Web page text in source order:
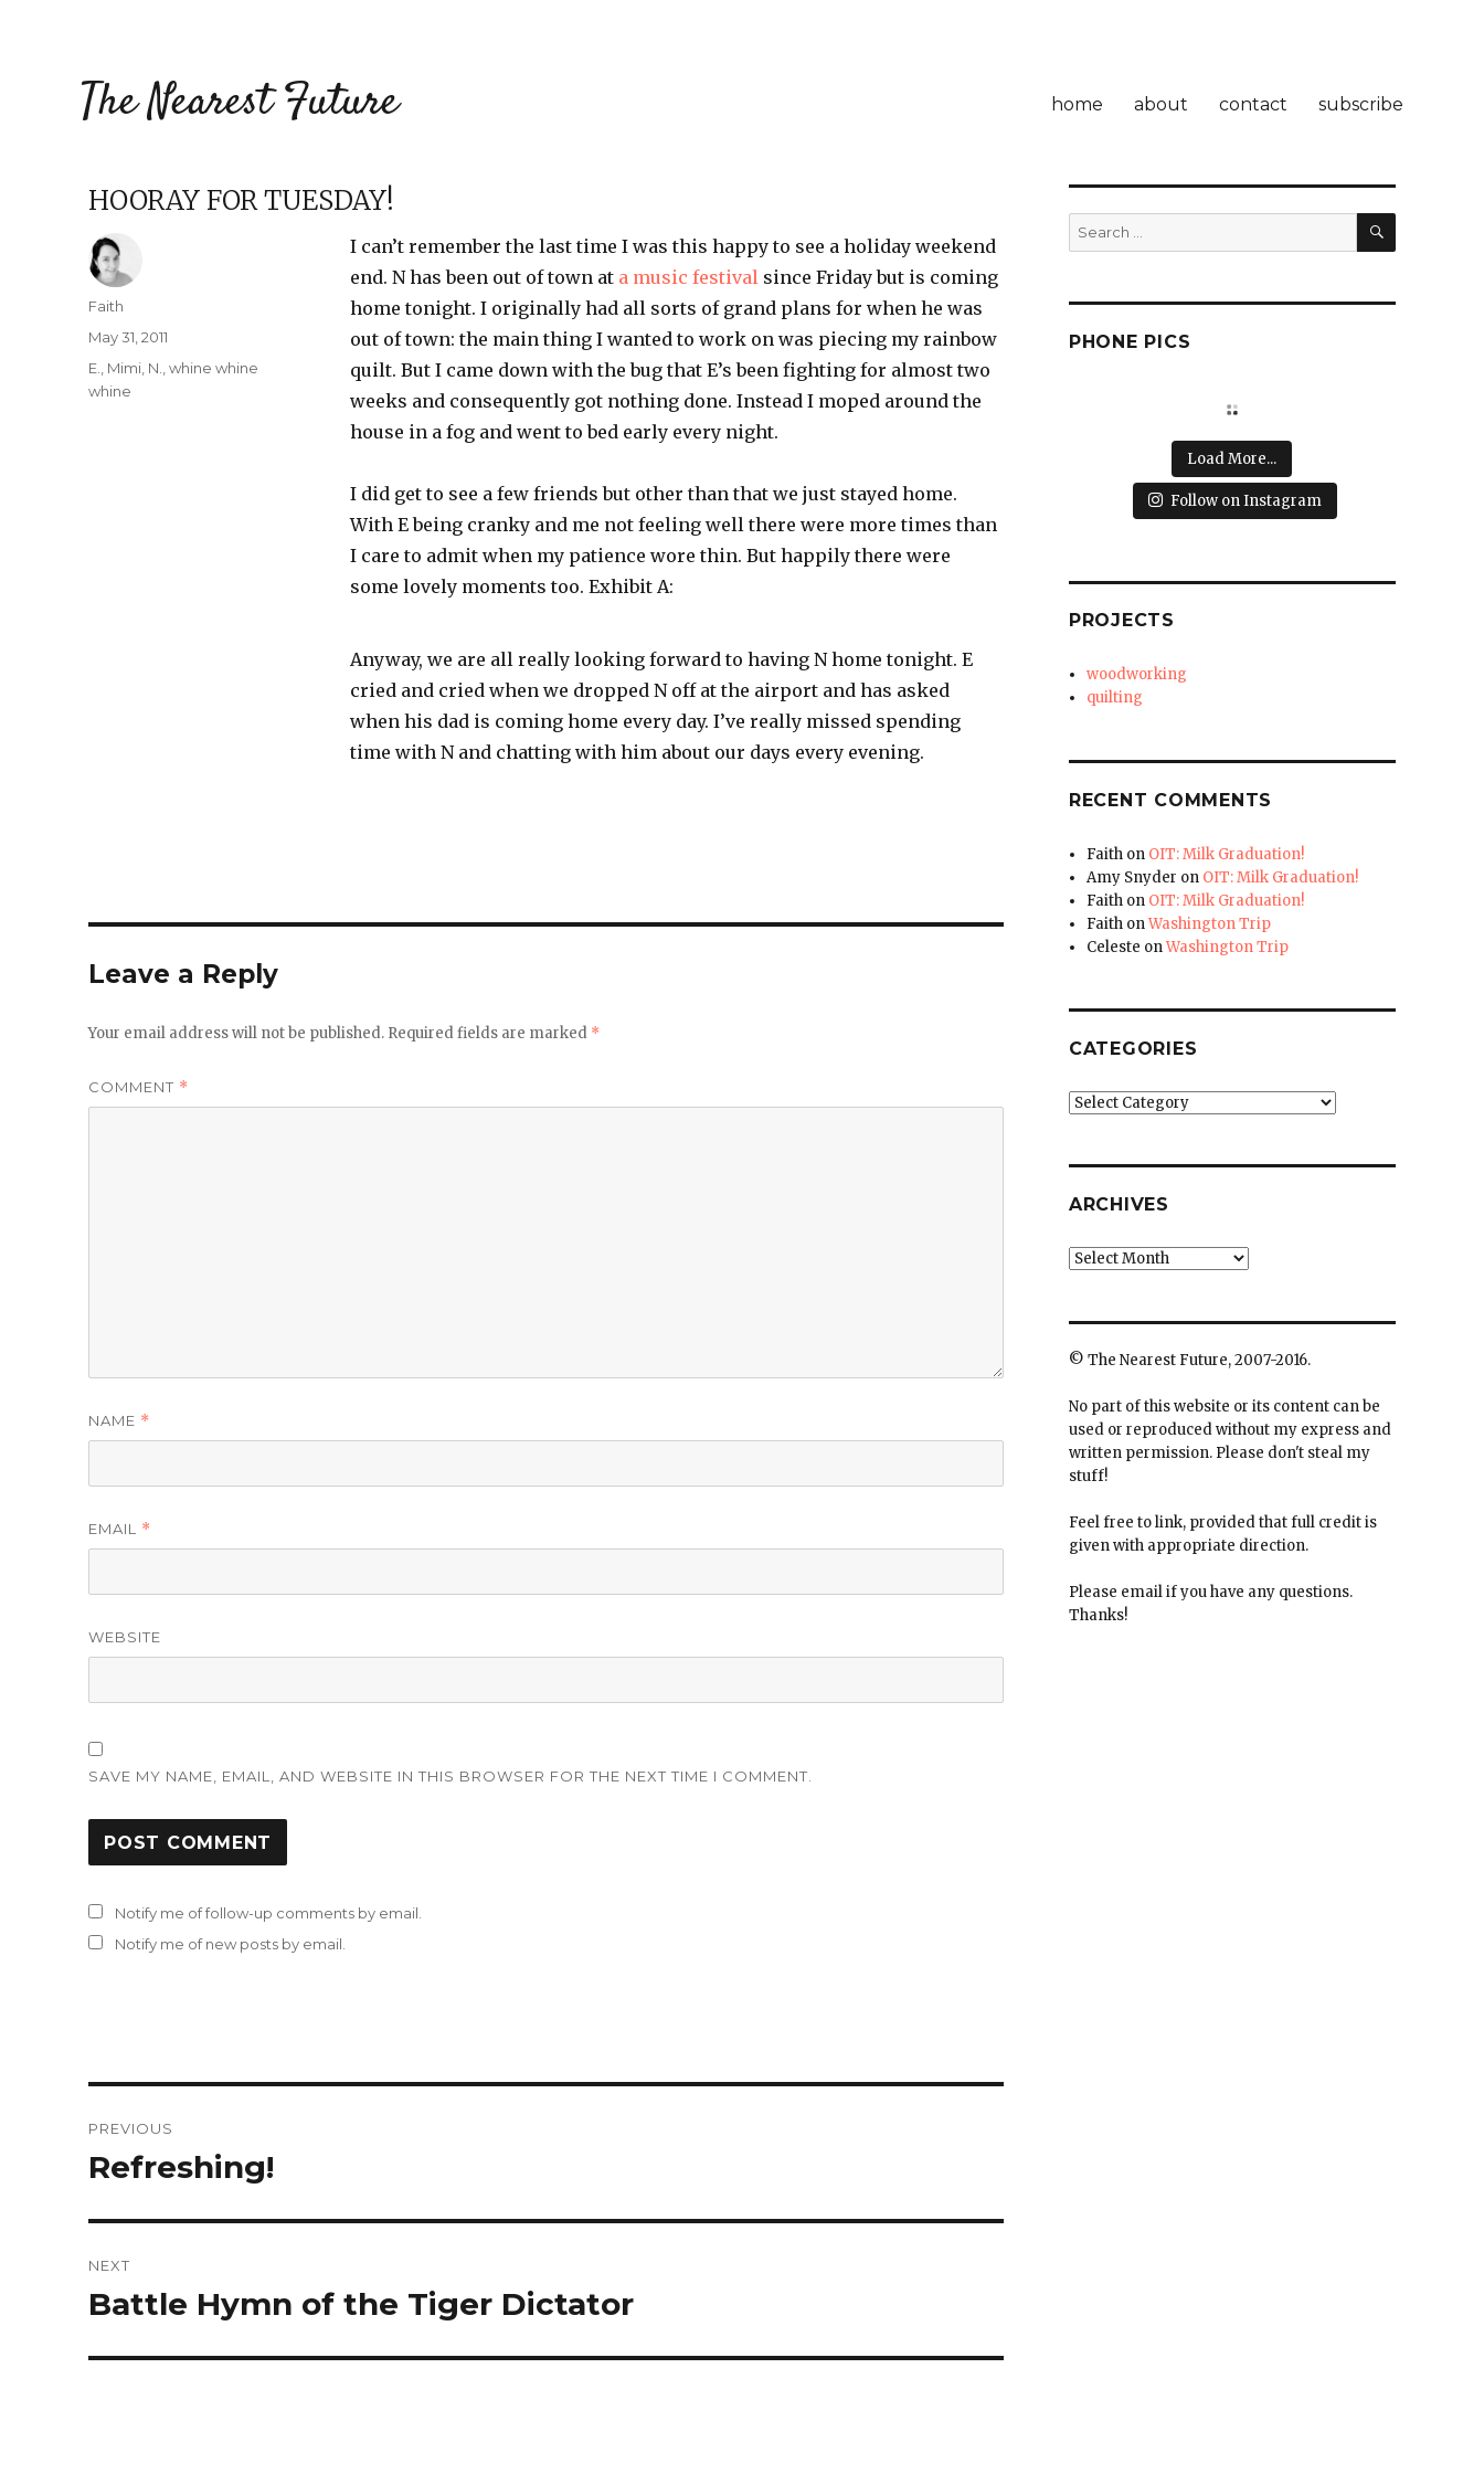
The Nearest Future home about contact subscribe
HOORAY FOR TUESDAY!
I can’t remember the last time I was this happy to see a holiday weekend
end. N has been out of town at a music festivalsince Friday but is coming
home tonight. I originally had all sorts of grand plans for when he was
out of town: the main thing I wanted to work on was piecing my rainbow
quilt. But I came down with the bug that E’s been fighting for almost two
weeks and consequently got nothing done. Instead I moped around the
house in a fog and went to bed early every night.
I did get to see a few friends but other than that we just stayed home.
With E being cranky and me not feeling well there were more times than
I care to admit when my patience wore thin. But happily there were
some lovely moments too. Exhibit A:
Anyway, we are all really looking forward to having N home tonight. E
cried and cried when we dropped N off at the airport and has asked
when his dad is coming home every day. I’ve really missed spending
time with N and chatting with him about our days every evening.
Author
Faith
Posted
May 31, 2011
Categories
E. Mimi N. ,whine whine
whine
Leave a Reply
Your email address will not be published. Required fields are marked *
COMMENT *
NAME *
EMAIL *
WEBSITE
SAVE MY NAME, EMAIL, AND WEBSITE IN THIS BROWSER FOR THE NEXT TIME I COMMENT.
Notify me of follow-up comments by email.
Notify me of new posts by email.
navigation
PREVIOUS
Previous
Refreshing!
NEXT
Next
Battle Hymn of the Tiger Dictator
Search
for:
SEARCH
PHONE PICS
Load More...
Follow on Instagram
PROJECTS
woodworking
quilting
RECENT COMMENTS
Faith on OIT: Milk Graduation!
Amy Snyder on OIT: Milk Graduation!
Faith on OIT: Milk Graduation!
Faith onWashington Trip
Celeste onWashington Trip
CATEGORIES
Categories
ARCHIVES
Archives
© The Nearest Future, 2007-2016.
No part of this website or its content can be
used or reproduced without my express and
written permission. Please don't steal my
stuff!
Feel free to link, provided that full credit is
given with appropriate direction.
Please email if you have any questions.
Thanks!